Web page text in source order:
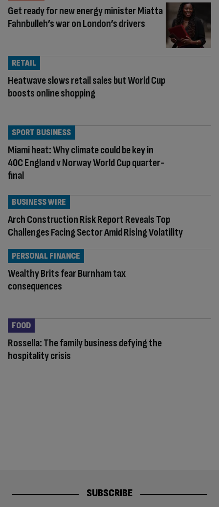
Get ready for new energy minister Miatta
Fahnbulleh’s war on London’s drivers
Heatwave slows retail sales but World Cup
boosts online shopping
RETAIL
Miami heat: Why climate could be key in
40C England v Norway World Cup quarter-
final
SPORT BUSINESS
Arch Construction Risk Report Reveals Top
Challenges Facing Sector Amid Rising Volatility
BUSINESS WIRE
Wealthy Brits fear Burnham tax
consequences
PERSONAL FINANCE
Rossella: The family business defying the
hospitality crisis
FOOD
SUBSCRIBE